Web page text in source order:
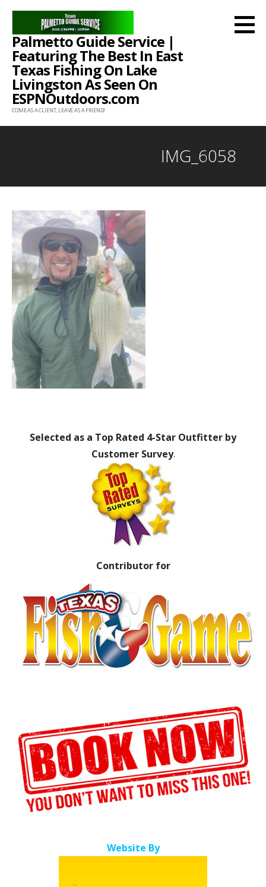
Skip
content
Palmetto Guide Service |
Featuring The Best In East
Texas Fishing On Lake
Livingston As Seen On
ESPNOutdoors.com
COME AS A CLIENT, LEAVE AS A FRIEND!
IMG_6058
Selected as a Top Rated 4-Star Outfitter by
Customer Survey.
Contributor for
Website By